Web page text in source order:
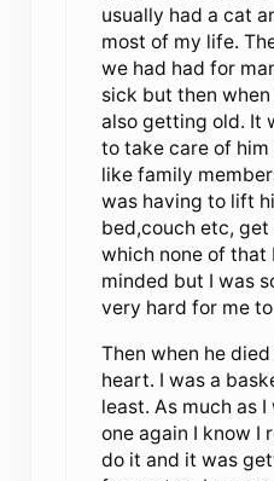
usually had a cat
most of my life.
we had had for
sick but then
also getting old. It
to take care of
like family
was having to lift
bed,couch etc,
which none of that
minded but I was
very hard for me
Then when he
heart. I was a
least. As much as
one again I know I
do it and it was